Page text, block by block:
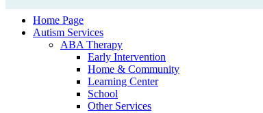
Home Page
Autism Services
ABA Therapy
Early Intervention
Home & Community
Learning Center
School
Other Services